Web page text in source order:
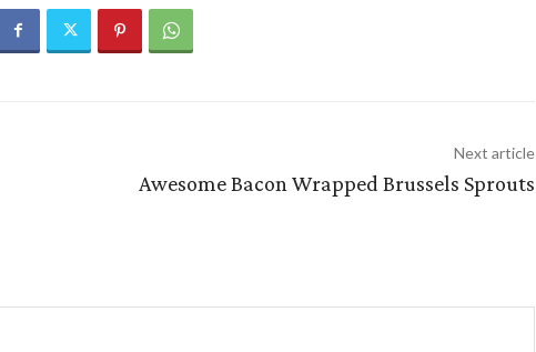
Next article
Awesome Bacon Wrapped Brussels Sprouts